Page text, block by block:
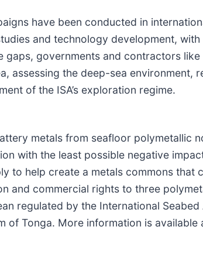
have been conducted in
and technology development,
governments and contractors like
assessing the deep-sea environment,
of the ISA’s exploration regime.
metals from seafloor polymetallic
with the least possible negative
to help create a metals commons that
and commercial rights to three
regulated by the International
Tonga. More information is available